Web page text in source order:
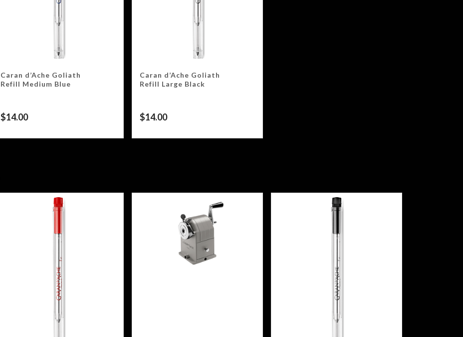
Caran d’Ache Goliath
Refill Medium Blue
$14.00
Caran d’Ache Goliath
Refill Large Black
$14.00